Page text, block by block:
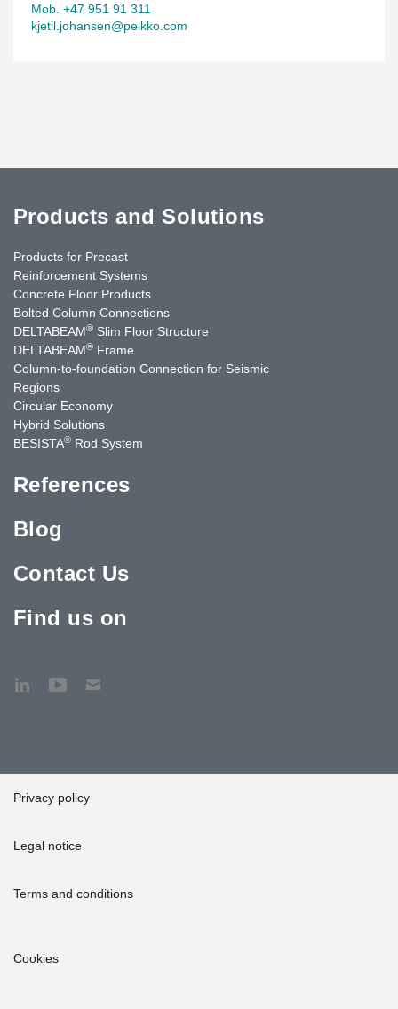
Mob. +47 951 91 311
kjetil.johansen@peikko.com
Products and Solutions
Products for Precast
Reinforcement Systems
Concrete Floor Products
Bolted Column Connections
DELTABEAM® Slim Floor Structure
DELTABEAM® Frame
Column-to-foundation Connection for Seismic
Regions
Circular Economy
Hybrid Solutions
BESISTA® Rod System
References
Blog
Contact Us
Find us on
Privacy policy
Legal notice
Terms and conditions
Cookies